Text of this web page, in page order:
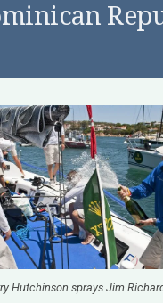
Hutchinson sprays Jim